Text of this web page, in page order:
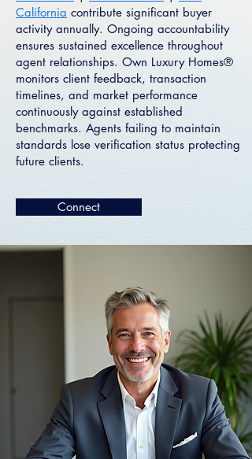
California contribute significant buyer
activity annually. Ongoing accountability
ensures sustained excellence throughout
agent relationships. Own Luxury Homes®
monitors client feedback, transaction
timelines, and market performance
continuously against established
benchmarks. Agents failing to maintain
standards lose verification status protecting
future clients.
Connect